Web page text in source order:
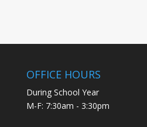
OFFICE HOURS
During School Year
M-F: 7:30am - 3:30pm